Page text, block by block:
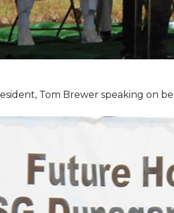
Tom Brewer speaking on